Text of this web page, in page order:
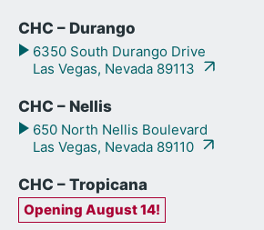
CHC – Durango
6350 South Durango Drive
Las Vegas, Nevada 89113
CHC – Nellis
650 North Nellis Boulevard
Las Vegas, Nevada 89110
CHC – Tropicana
Opening August 14!